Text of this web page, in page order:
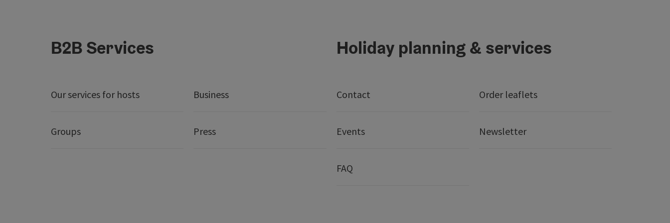
B2B Services
Our services for hosts Business
Groups Press
Holiday planning & services
Contact Order leaflets
Events Newsletter
FAQ